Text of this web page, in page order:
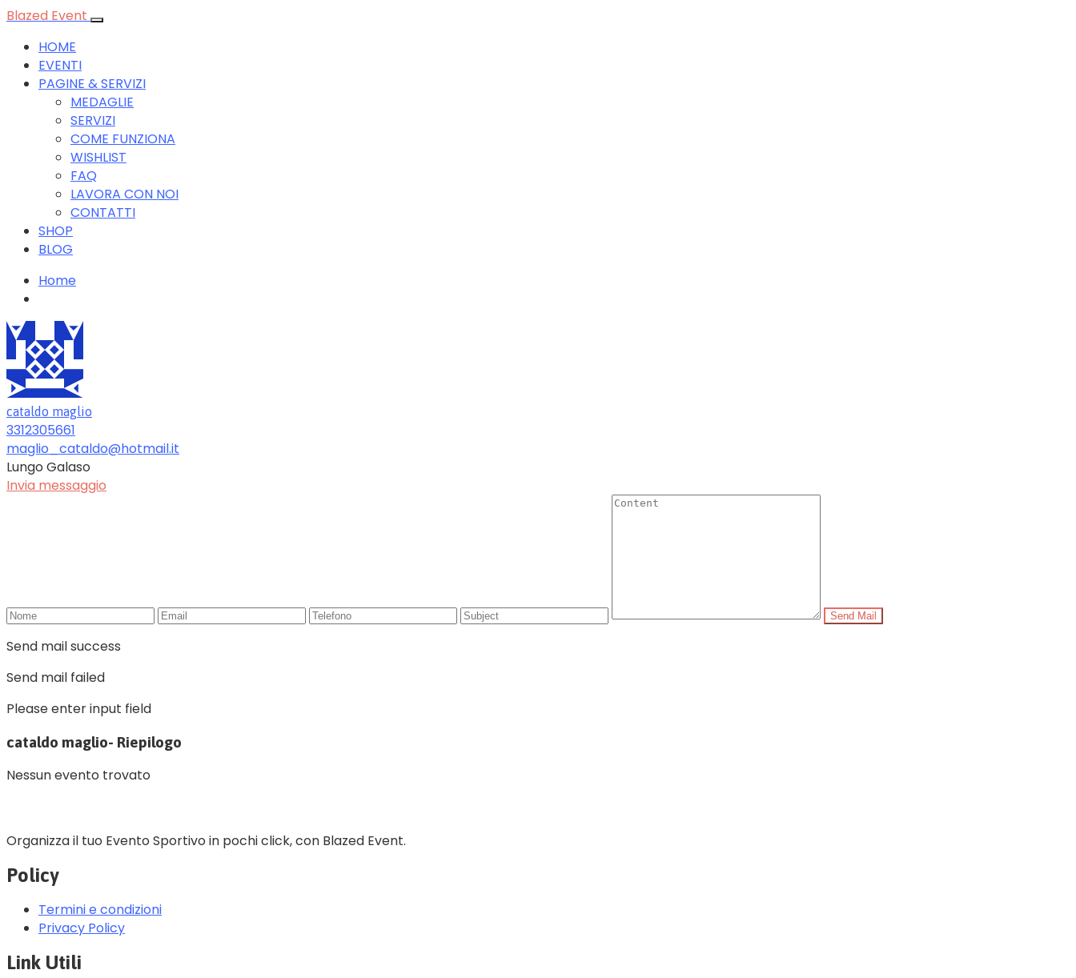
Blazed Event
HOME
EVENTI
PAGINE & SERVIZI
MEDAGLIE
SERVIZI
COME FUNZIONA
WISHLIST
FAQ
LAVORA CON NOI
CONTATTI
SHOP
BLOG
Home
cataldo maglio
3312305661
maglio_cataldo@hotmail.it
Lungo Galaso
Invia messaggio
Send Mail
Send mail success
Send mail failed
Please enter input field
cataldo maglio- Riepilogo
Nessun evento trovato
Organizza il tuo Evento Sportivo in pochi click, con Blazed Event.
Policy
Termini e condizioni
Privacy Policy
Link Utili